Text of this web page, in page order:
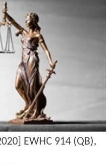
EWHC 914 (QB),